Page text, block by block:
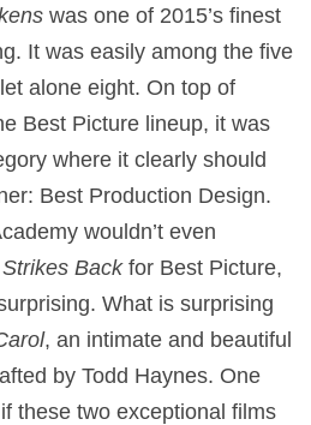
was one of 2015’s finest
It was easily among the five
alone eight. On top of
Best Picture lineup, it was
where it clearly should
Best Production Design.
wouldn’t even
Backfor Best Picture,
What is surprising
, an intimate and beautiful
by Todd Haynes. One
these two exceptional films